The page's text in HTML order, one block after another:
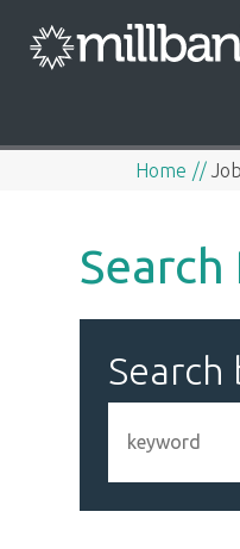
Home
Search
Search